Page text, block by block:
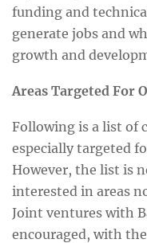
funding and
generate jobs and
growth and
Areas Targeted For
Following is a list of
especially targeted
However, the list is
interested in areas
Joint ventures with
encouraged, with